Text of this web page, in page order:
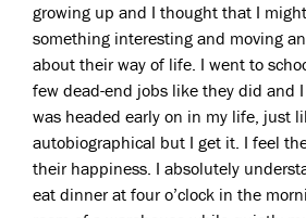
growing up and I thought that I
something interesting and moving
about their way of life. I went to
few dead-end jobs like they did and
was headed early on in my life, just
autobiographical but I get it. I feel
their happiness. I absolutely
eat dinner at four o’clock in the